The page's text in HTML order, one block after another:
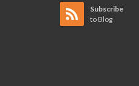
Subscribe
to Blog